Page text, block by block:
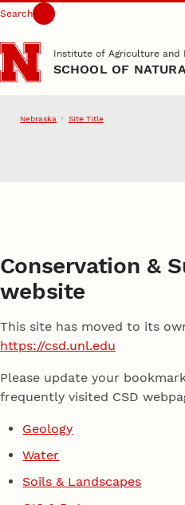
Skip to main content
Search
Institute of Agriculture and
SCHOOL OF
Nebraska Site Title
Conservation &
website
This site has moved to its
https://csd.unl.edu
Please update your
frequently visited CSD
Geology
Water
Soils & Landscapes